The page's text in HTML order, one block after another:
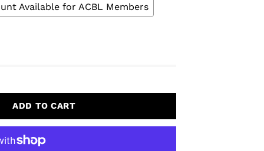
Available for ACBL Members
ADD TO CART